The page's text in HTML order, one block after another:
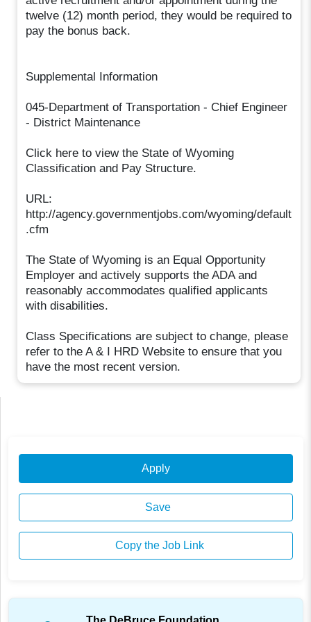
twelve (12) month period, they would be required to
pay the bonus back.
Supplemental Information
045-Department of Transportation - Chief Engineer
- District Maintenance
Click here to view the State of Wyoming
Classification and Pay Structure.
URL:
http://agency.governmentjobs.com/wyoming/default
.cfm
The State of Wyoming is an Equal Opportunity
Employer and actively supports the ADA and
reasonably accommodates qualified applicants
with disabilities.
Class Specifications are subject to change, please
refer to the A & I HRD Website to ensure that you
have the most recent version.
Apply
Save
Copy the Job Link